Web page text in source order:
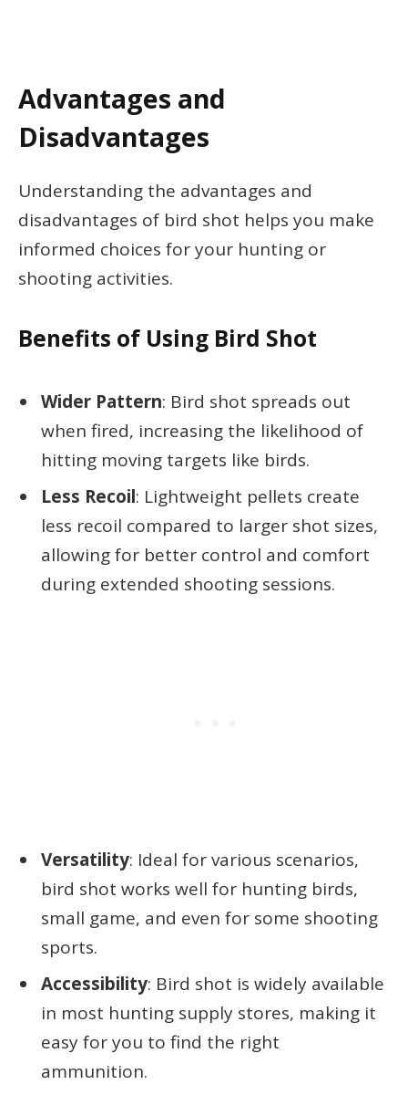
Advantages and
Disadvantages
Understanding the advantages and
disadvantages of bird shot helps you make
informed choices for your hunting or
shooting activities.
Benefits of Using Bird Shot
Wider Pattern: Bird shot spreads out
when fired, increasing the likelihood of
hitting moving targets like birds.
Less Recoil: Lightweight pellets create
less recoil compared to larger shot sizes,
allowing for better control and comfort
during extended shooting sessions.
Versatility: Ideal for various scenarios,
bird shot works well for hunting birds,
small game, and even for some shooting
sports.
Accessibility: Bird shot is widely available
in most hunting supply stores, making it
easy for you to find the right
ammunition.